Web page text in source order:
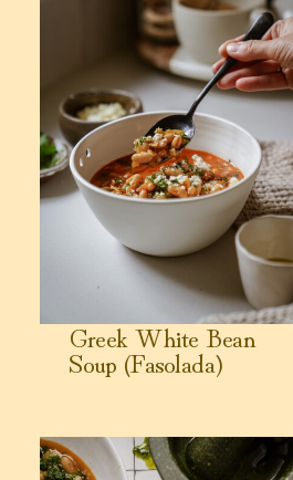
Greek White Bean
Soup (Fasolada)
View Spring Butter Bean Stew